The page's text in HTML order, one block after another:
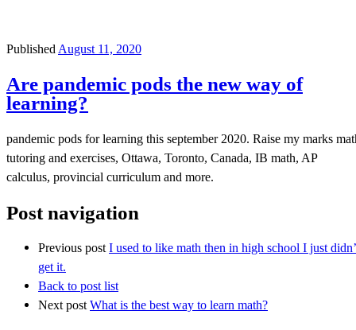
PublishedAugust 11, 2020
Are pandemic pods the new way of
learning?
pandemic pods for learning this september 2020. Raise my marks
tutoring and exercises, Ottawa, Toronto, Canada, IB math, AP
calculus, provincial curriculum and more.
Post navigation
Previous post I used to like math then in high school I just
get it.
Back to post list
Next post What is the best way to learn math?